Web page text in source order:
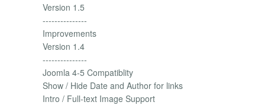
Version 1.5
---------------
Improvements
Version 1.4
---------------
Joomla 4-5 Compatiblity
Show / Hide Date and Author for links
Intro / Full-text Image Support